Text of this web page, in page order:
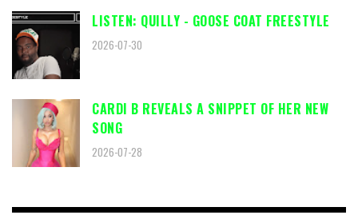
LISTEN: QUILLY - GOOSE COAT FREESTYLE
2026-07-30
CARDI B REVEALS A SNIPPET OF HER NEW
SONG
2026-07-28